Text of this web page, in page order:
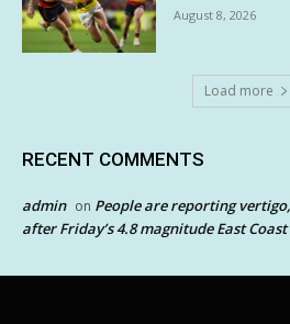
August 8, 2026
Load more
RECENT COMMENTS
admin on People are reporting
after Friday’s 4.8 magnitude East